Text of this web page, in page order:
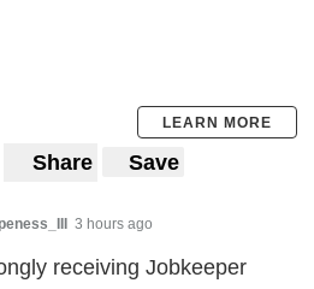
LEARN MORE
Share Save
3 hours ago
receiving Jobkeeper